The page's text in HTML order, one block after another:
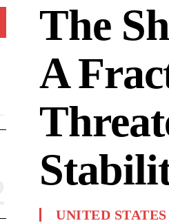
The
A
UNITED STATES